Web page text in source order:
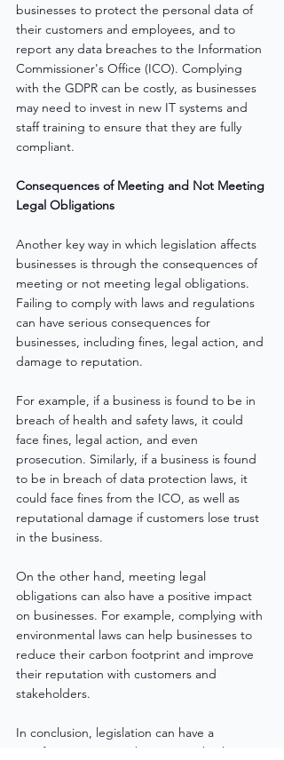
businesses to protect the personal data of
their customers and employees, and to
report any data breaches to the Information
Commissioner's Office (ICO). Complying
with the GDPR can be costly, as businesses
may need to invest in new IT systems and
staff training to ensure that they are fully
compliant.
Consequences of Meeting and Not Meeting
Legal Obligations
Another key way in which legislation affects
businesses is through the consequences of
meeting or not meeting legal obligations.
Failing to comply with laws and regulations
can have serious consequences for
businesses, including fines, legal action, and
damage to reputation.
For example, if a business is found to be in
breach of health and safety laws, it could
face fines, legal action, and even
prosecution. Similarly, if a business is found
to be in breach of data protection laws, it
could face fines from the ICO, as well as
reputational damage if customers lose trust
in the business.
On the other hand, meeting legal
obligations can also have a positive impact
on businesses. For example, complying with
environmental laws can help businesses to
reduce their carbon footprint and improve
their reputation with customers and
stakeholders.
In conclusion, legislation can have a
significant impact on businesses, both in